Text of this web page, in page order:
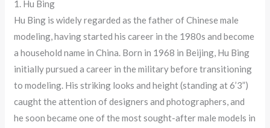
1. Hu Bing
Hu Bing is widely regarded as the father of Chinese male
modeling, having started his career in the 1980s and become
a household name in China. Born in 1968 in Beijing, Hu Bing
initially pursued a career in the military before transitioning
to modeling. His striking looks and height (standing at 6’3”)
caught the attention of designers and photographers, and
he soon became one of the most sought-after male models in